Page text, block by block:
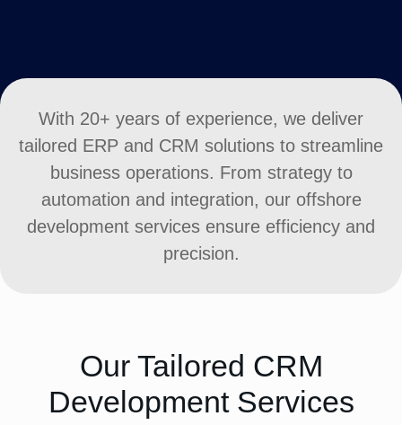
With 20+ years of experience, we deliver
tailored ERP and CRM solutions to streamline
business operations. From strategy to
automation and integration, our offshore
development services ensure efficiency and
precision.
Our Tailored CRM
Development Services